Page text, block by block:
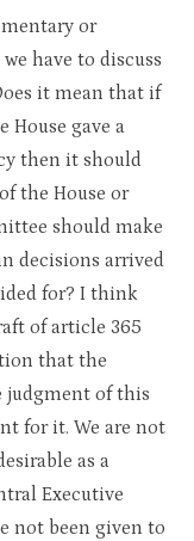
or
have to discuss
it mean that if
gave a
then it should
the House or
should make
decisions arrived
for? I think
of article 365
that the
judgment of this
for it. We are not
as a
Executive
not been given to